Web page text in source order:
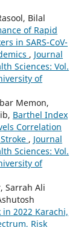
Bilal
of Rapid
in SARS-CoV-
, Journal
Sciences: Vol.
of
Memon,
Barthel Index
Correlation
, Journal
Sciences: Vol.
of
Sarrah Ali
2022 Karachi,
Risk